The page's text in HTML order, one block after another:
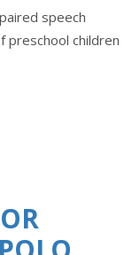
speech
preschool children